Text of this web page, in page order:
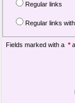
Regular links
Regular links
Fields marked with a *